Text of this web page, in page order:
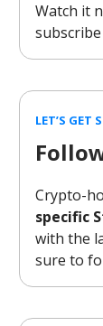
Watch it
LET’S GET
Crypto-
specific
with the
sure to